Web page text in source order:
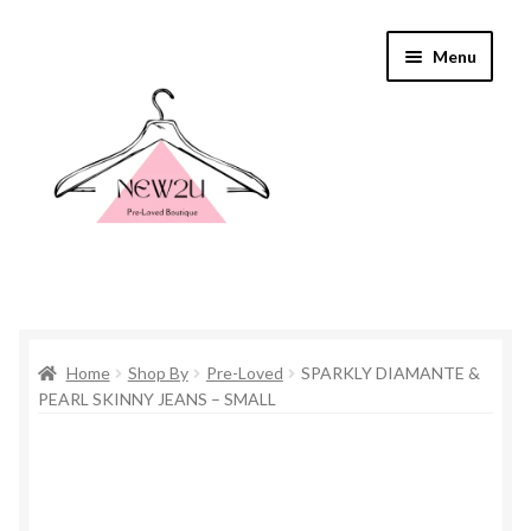
Menu
Shop By
Home Shop By Pre-Loved
SPARKLY DIAMANTE &
PEARL SKINNY JEANS – SMALL